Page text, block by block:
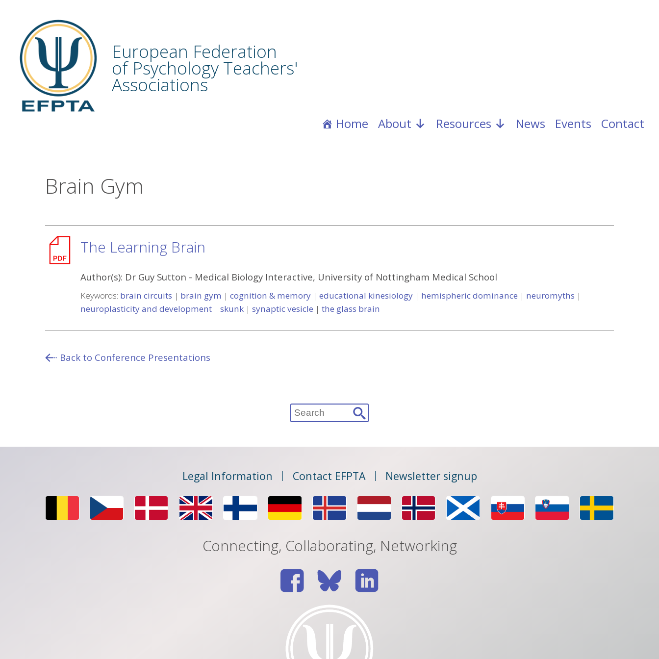
content
European Federation
of Psychology Teachers'
Associations
Home About Resources News Events Contact
Brain Gym
The Learning Brain
Author(s): Dr Guy Sutton - Medical Biology Interactive, University of Nottingham Medical School
Keywords: brain circuits | brain gym | cognition & memory | educational kinesiology | hemispheric dominance | neuromyths |
neuroplasticity and development | skunk | synaptic vesicle | the glass brain
Back to Conference Presentations
Search
for:
Legal Information Contact EFPTA Newsletter signup
Connecting, Collaborating, Networking